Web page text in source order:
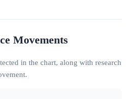
Movements
in the chart, along with research